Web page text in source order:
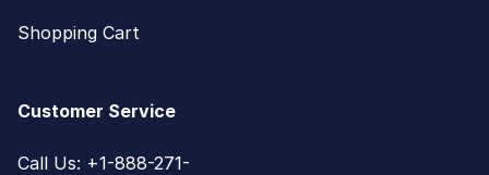
Shopping Cart
Customer Service
Call Us: +1-888-271-